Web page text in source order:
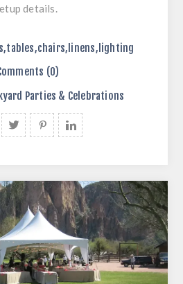
details.
,tables,chairs, linens, lighting
(0)
Parties & Celebrations